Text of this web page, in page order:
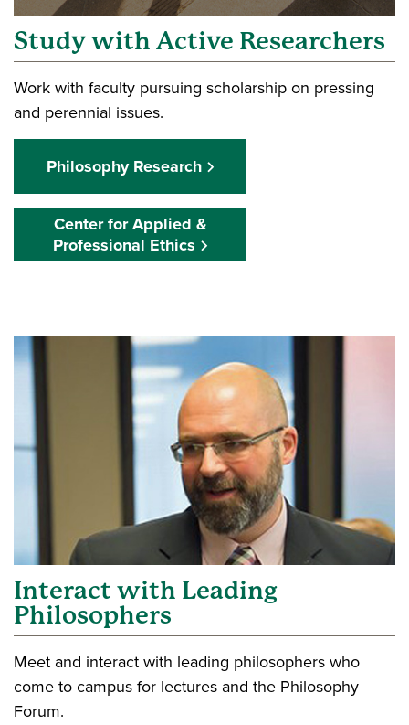
Study with Active Researchers
Work with faculty pursuing scholarship on pressing
and perennial issues.
Philosophy Research
Center for Applied &
Professional Ethics
Interact with Leading
Philosophers
Meet and interact with leading philosophers who
come to campus for lectures and the Philosophy
Forum.